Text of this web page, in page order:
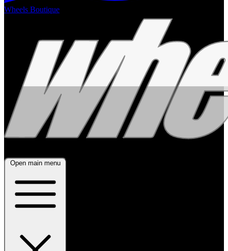
Wheels Boutique
Open main menu